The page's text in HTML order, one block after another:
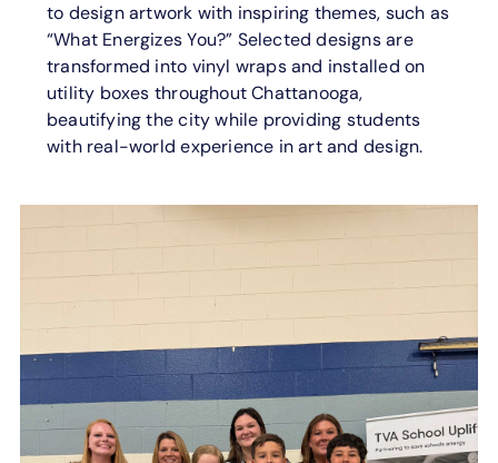
to design artwork with inspiring themes, such as
“What Energizes You?” Selected designs are
transformed into vinyl wraps and installed on
utility boxes throughout Chattanooga,
beautifying the city while providing students
with real-world experience in art and design.